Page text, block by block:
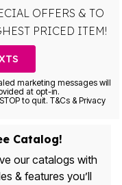
OFFERS & TO
PRICED ITEM!
marketing messages will
at opt-in.
to quit. T&Cs & Privacy
Catalog!
our catalogs with
& features you’ll